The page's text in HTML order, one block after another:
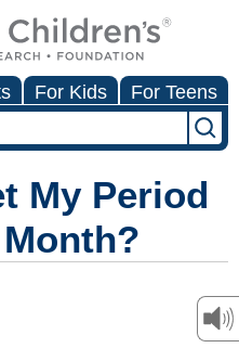
For Kids For Teens
My Period